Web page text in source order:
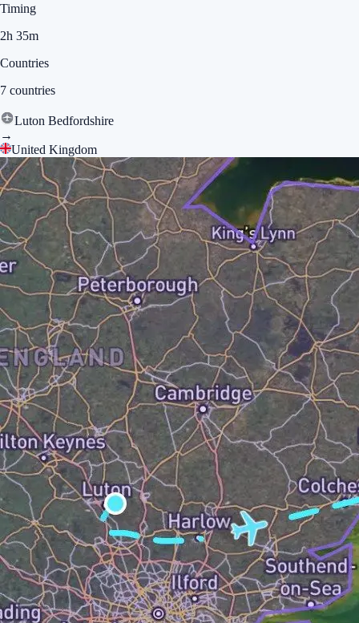
Timing
2h 35m
Countries
7 countries
Luton Bedfordshire
→
United Kingdom